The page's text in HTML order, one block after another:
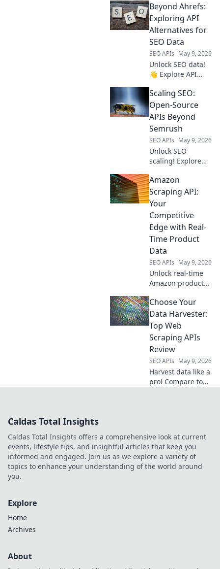
smart data
solutions for
creators. Get
insights & thrive.
Beyond Ahrefs:
Exploring API
Alternatives for
SEO Data
SEO APIs May 9, 2026
Unlock SEO data!
👋 Explore API
Ahrefs for analysis
& more. Get
beyond the usual
& enhance your
strategy today!
Scaling SEO:
Open-Source
APIs Beyond
Semrush
SEO APIs May 9, 2026
Unlock SEO
scaling! Explore
beyond Semrush
to automate and
enhance your
strategies. Get
cutting-edge
insights and boost
traffic.
Amazon
Scraping API:
Your
Competitive
Edge with Real-
Time Product
Data
SEO APIs May 9, 2026
Unlock real-time
Amazon product
Scraping API. Gain
a competitive edge
and boost profits.
Learn how to
leverage it today!
Choose Your
Data Harvester:
Top Web
Scraping APIs
Review
SEO APIs May 9, 2026
Harvest data like a
pro! Compare top
Caldas Total Insights
Caldas Total Insights offers a comprehensive look at current
events, lifestyle tips, and insightful articles that keep you
informed and engaged. Join us as we explore a variety of
topics to enhance your understanding of the world around
you.
Explore
Home
Archives
About